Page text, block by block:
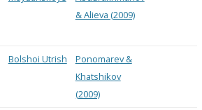
& Alieva (2009)
Bolshoi Utrish
Ponomarev &
Khatshikov
(2009)